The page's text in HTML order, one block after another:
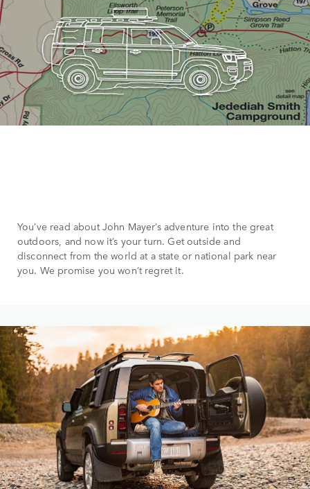
You’ve read about John Mayer’s adventure into the great
outdoors, and now it’s your turn. Get outside and
disconnect from the world at a state or national park near
you. We promise you won’t regret it.